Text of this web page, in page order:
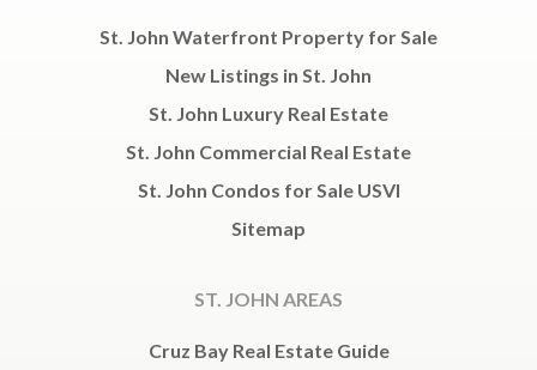
St. John Waterfront Property for Sale
New Listings in St. John
St. John Luxury Real Estate
St. John Commercial Real Estate
St. John Condos for Sale USVI
Sitemap
ST. JOHN AREAS
Cruz Bay Real Estate Guide